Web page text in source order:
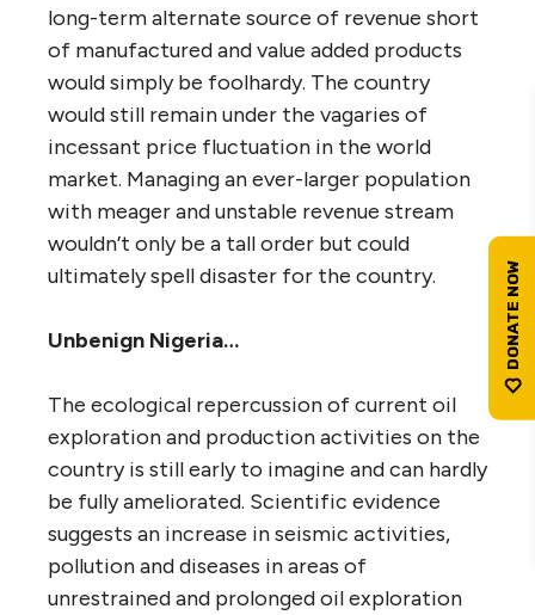
long-term alternate source of revenue short
of manufactured and value added products
would simply be foolhardy. The country
would still remain under the vagaries of
incessant price fluctuation in the world
market. Managing an ever-larger population
with meager and unstable revenue stream
wouldn’t only be a tall order but could
ultimately spell disaster for the country.
Unbenign Nigeria…
The ecological repercussion of current oil
exploration and production activities on the
country is still early to imagine and can hardly
be fully ameliorated. Scientific evidence
suggests an increase in seismic activities,
pollution and diseases in areas of
unrestrained and prolonged oil exploration